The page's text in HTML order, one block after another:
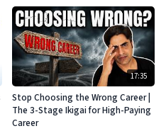
17:35
Stop Choosing the Wrong Career |
The 3-Stage Ikigai for High-Paying
Career